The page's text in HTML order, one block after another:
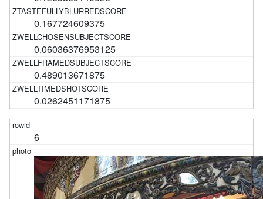
0.167724609375
0.06036376953125
0.489013671875
0.0262451171875
6